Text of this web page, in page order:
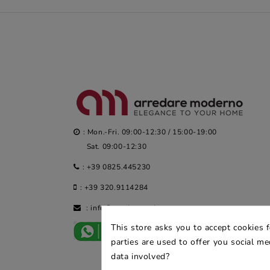
: Mon.-Fri. 09:00-12:30 / 15:00-19:00
Sat. 09:00-12:30
: +39 0825.445230
: +39 320.9114284
: info@arredaremoderno.com
This store asks you to accept cookies
parties are used to offer you social
data involved?